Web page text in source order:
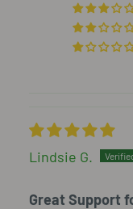
Lindsie G.
Great Support